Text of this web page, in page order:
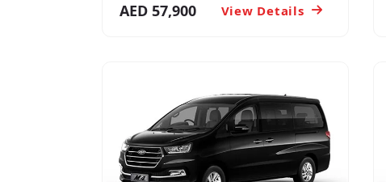
AED 57,900 View Details